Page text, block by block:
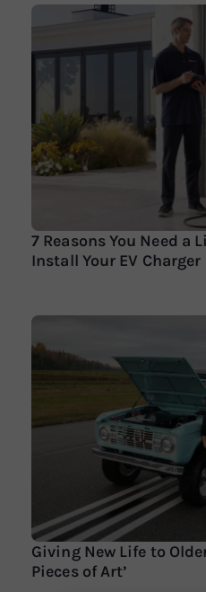
7 Reasons You Need a
Install Your EV Charger
Giving New Life to
Pieces of Art’